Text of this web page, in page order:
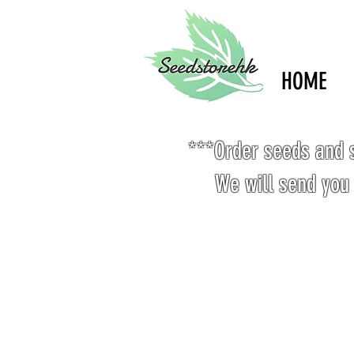
HOME
***Order seeds and
We will send